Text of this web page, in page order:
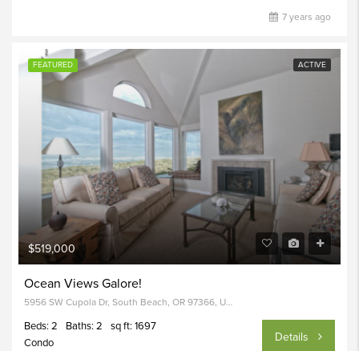
7 years ago
FEATURED ACTIVE
$519,000
Ocean Views Galore!
5956 SW Cupola Dr, South Beach, OR 97366, USA
Beds: 2 Baths: 2
sq ft: 1697
Condo
Details